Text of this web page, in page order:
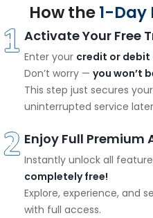
How the1-Day
Activate Your Free
Enter your credit or
Don’t worry — you won’t
This step just secures
uninterrupted service
Enjoy Full Premium
Instantly unlock all
completely free!
Explore, experience, and
with full access.